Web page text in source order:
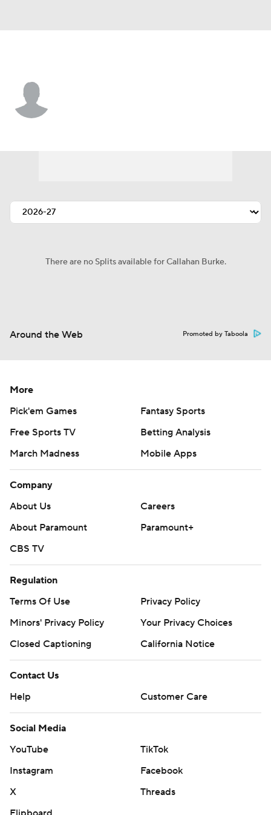
There are no Splits available for Callahan Burke.
Around the Web Promoted by Taboola
More
Pick'em Games
Fantasy Sports
Free Sports TV
Betting Analysis
March Madness
Mobile Apps
Company
About Us
Careers
About Paramount
Paramount+
CBS TV
Regulation
Terms Of Use
Privacy Policy
Minors' Privacy Policy
Your Privacy Choices
Closed Captioning
California Notice
Contact Us
Help
Customer Care
Social Media
YouTube
TikTok
Instagram
Facebook
X
Threads